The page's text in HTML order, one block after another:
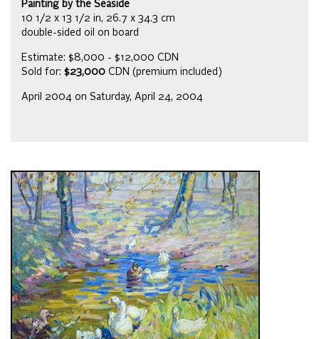
Painting by the Seaside
10 1/2 x 13 1/2 in, 26.7 x 34.3 cm
double-sided oil on board
Estimate: $8,000 - $12,000 CDN
Sold for: $23,000 CDN (premium included)
April 2004 on Saturday, April 24, 2004